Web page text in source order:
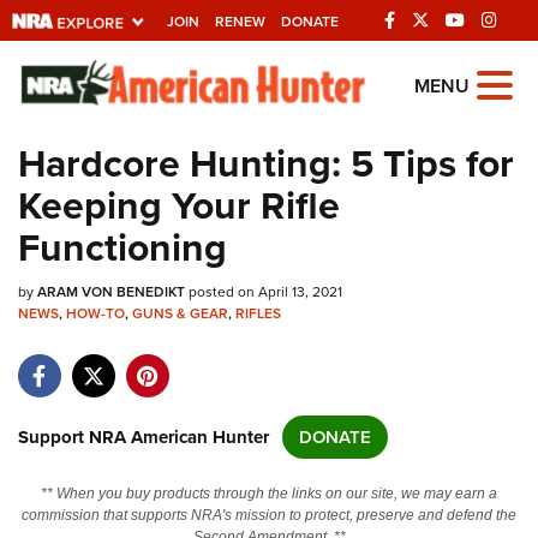
JOIN RENEW DONATE
Explore The NRA
Universe Of Websites
Quick Links
NRA.ORG
Manage Your Membership
Friends of NRA
State and Federal Gun Laws
Politics, Policy and Legislation
MENU
Hardcore Hunting: 5 Tips for
Keeping Your Rifle
Functioning
byARAM VON BENEDIKTposted on April 13, 2021
NEWS,HOW-TO,GUNS & GEAR,RIFLES
Support NRA American Hunter DONATE
** When you buy products through the links on our site, we may earn a
commission that supports NRA's mission to protect, preserve and defend the